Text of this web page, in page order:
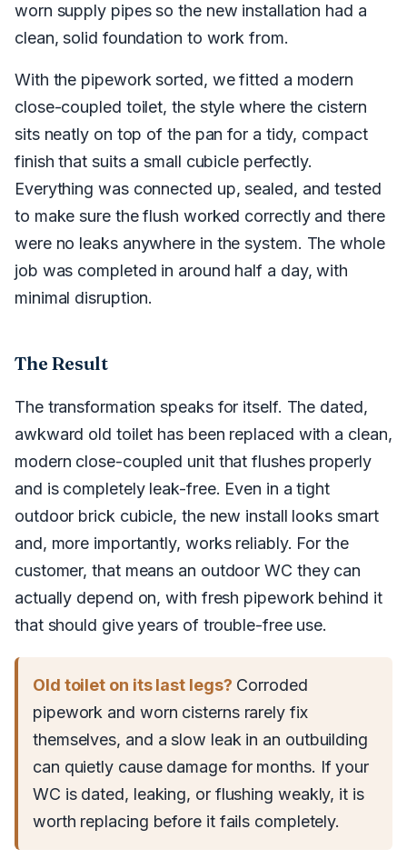
worn supply pipes so the new installation had a
clean, solid foundation to work from.
With the pipework sorted, we fitted a modern
close-coupled toilet, the style where the cistern
sits neatly on top of the pan for a tidy, compact
finish that suits a small cubicle perfectly.
Everything was connected up, sealed, and tested
to make sure the flush worked correctly and there
were no leaks anywhere in the system. The whole
job was completed in around half a day, with
minimal disruption.
The Result
The transformation speaks for itself. The dated,
awkward old toilet has been replaced with a clean,
modern close-coupled unit that flushes properly
and is completely leak-free. Even in a tight
outdoor brick cubicle, the new install looks smart
and, more importantly, works reliably. For the
customer, that means an outdoor WC they can
actually depend on, with fresh pipework behind it
that should give years of trouble-free use.
Old toilet on its last legs? Corroded
pipework and worn cisterns rarely fix
themselves, and a slow leak in an outbuilding
can quietly cause damage for months. If your
WC is dated, leaking, or flushing weakly, it is
worth replacing before it fails completely.